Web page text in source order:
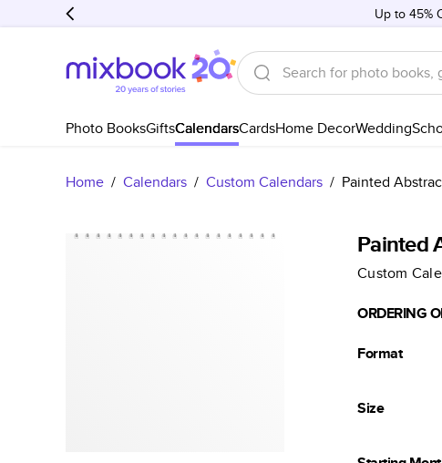
Up to 45%
Photo BooksGiftsCalendarsCardsHome DecorWedding
Home / Calendars / Custom Calendars / Painted
Painted
Custom
ORDERING
Format
Size